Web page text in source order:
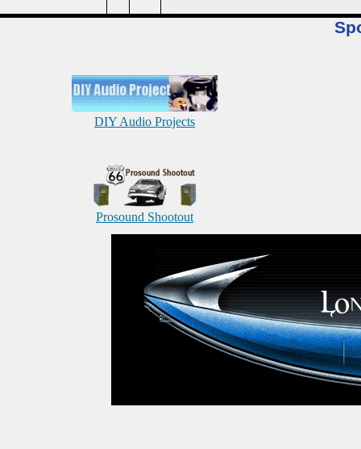
DIY Audio Projects
Prosound Shootout